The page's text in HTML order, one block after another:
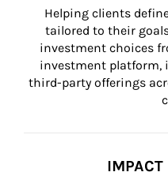
Helping clients
tailored to their
investment choices
investment platform,
third-party offerings
IMPACT